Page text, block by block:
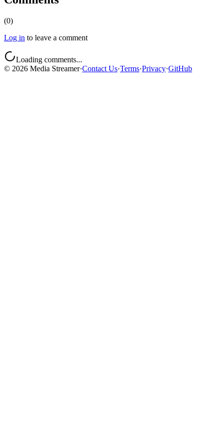
(0)
Log in to leave a comment
Loading comments...
© 2026 Media Streamer·Contact Us·Terms·Privacy·GitHub